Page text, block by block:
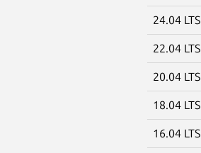
24.04 LTS
22.04 LTS
20.04 LTS
18.04 LTS
16.04 LTS